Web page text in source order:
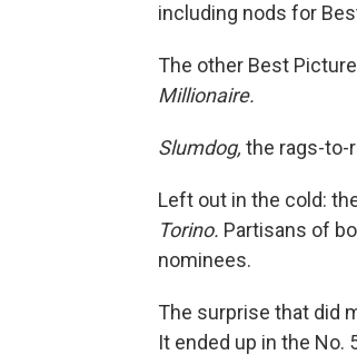
including nods for
The other Best
Millionaire.
Slumdog, the rags-to-
Left out in the cold:
Torino. Partisans of
nominees.
The surprise that did
It ended up in the No.